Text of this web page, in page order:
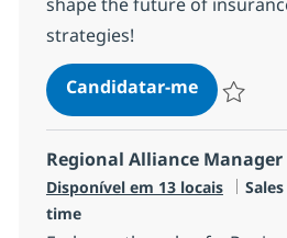
strategies!
Candidatar-meAI Go-to-
Regional Alliance Manager
Disponível em 13 locais
time